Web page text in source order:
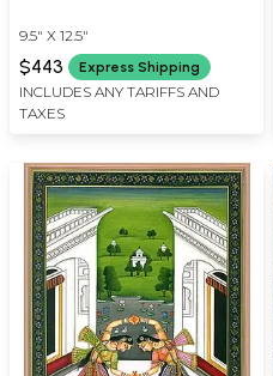
9.5" X 12.5"
$443 Express Shipping
INCLUDES ANY TARIFFS AND
TAXES